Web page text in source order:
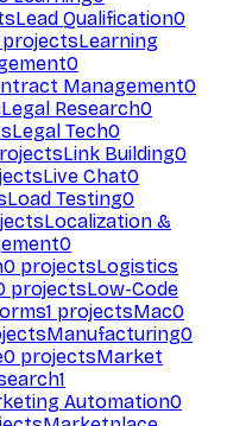
Lead Qualification0
projectsLearning
0
Management0
Legal Research0
Legal Tech0
Link Building0
Live Chat0
Load Testing0
Localization &
0
0 projectsLogistics
projectsLow-Code
1 projectsMac0
Manufacturing0
0 projectsMarket
1
Automation0